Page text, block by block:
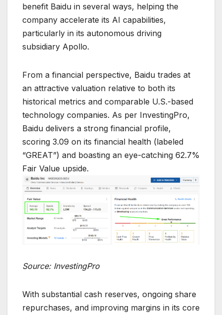
benefit Baidu in several ways, helping the
company accelerate its AI capabilities,
particularly in its autonomous driving
subsidiary Apollo.
From a financial perspective, Baidu trades at
an attractive valuation relative to both its
historical metrics and comparable U.S.-based
technology companies. As per InvestingPro,
Baidu delivers a strong financial profile,
scoring 3.09 on its financial health (labeled
“GREAT”) and boasting an eye-catching 62.7%
Fair Value upside.
Source: InvestingPro
With substantial cash reserves, ongoing share
repurchases, and improving margins in its core